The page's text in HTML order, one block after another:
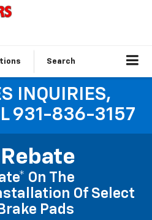
Search
INQUIRIES,
931-836-3157
On The
Of Select
Pads